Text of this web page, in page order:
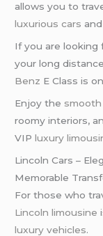
allows you to
luxurious cars
If you are looking
your long
Benz E Class is
Enjoy the smooth
roomy interiors,
VIPluxury
Lincoln Cars –
Memorable
For those who
Lincoln limousine
luxury vehicles.